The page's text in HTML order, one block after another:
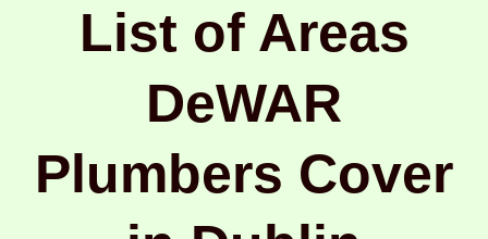
List of Areas
DeWAR
Plumbers Cover